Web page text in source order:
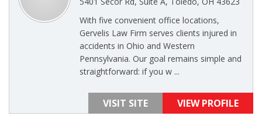
With five convenient office locations,
Gervelis Law Firm serves clients injured in
accidents in Ohio and Western
Pennsylvania. Our goal remains simple and
straightforward: if you w ...
VISIT SITE VIEW PROFILE